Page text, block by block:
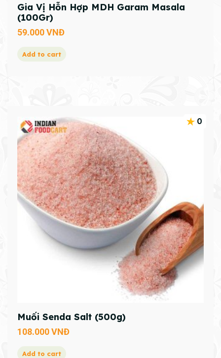
Gia Vị Hỗn Hợp MDH Garam Masala
(100Gr)
59.000VNĐ
Add to cart
0
Muối Senda Salt (500g)
108.000VNĐ
Add to cart